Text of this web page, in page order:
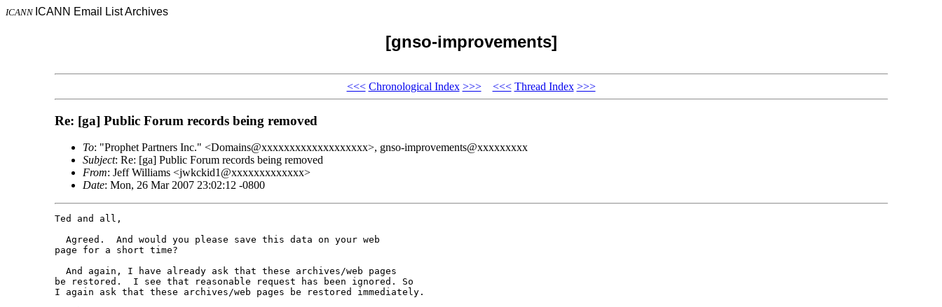
ICANN ICANN Email List Archives
[gnso-improvements]
<<< Chronological Index >>> <<< Thread Index >>>
Re: [ga] Public Forum records being removed
To: "Prophet Partners Inc." <Domains@xxxxxxxxxxxxxxxxxxx>, gnso-improvements@xxxxxxxxx
Subject: Re: [ga] Public Forum records being removed
From: Jeff Williams <jwkckid1@xxxxxxxxxxxxx>
Date: Mon, 26 Mar 2007 23:02:12 -0800
Ted and all,
  Agreed.  And would you please save this data on your web
page for a short time?
  And again, I have already ask that these archives/web pages
be restored.  I see that reasonable request has been ignored. So
I again ask that these archives/web pages be restored immediately.